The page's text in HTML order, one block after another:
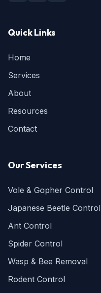
Quick Links
Home
Services
About
Resources
Contact
Our Services
Vole & Gopher Control
Japanese Beetle Control
Ant Control
Spider Control
Wasp & Bee Removal
Rodent Control